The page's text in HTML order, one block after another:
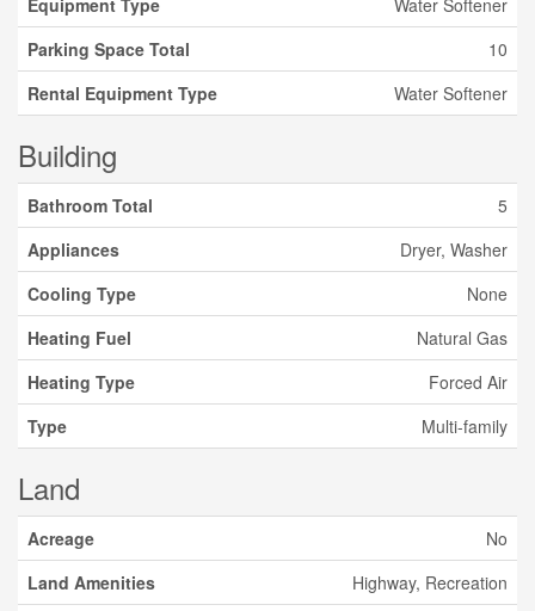
Equipment Type
Water Softener
Parking Space Total
10
Rental Equipment Type
Water Softener
Building
Bathroom Total
5
Appliances
Dryer, Washer
Cooling Type
None
Heating Fuel
Natural Gas
Heating Type
Forced Air
Type
Multi-family
Land
Acreage
No
Land Amenities
Highway, Recreation